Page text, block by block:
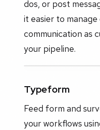
dos, or post
it easier to
communication as
your pipeline.
Typeform
Feed form and
your workflows